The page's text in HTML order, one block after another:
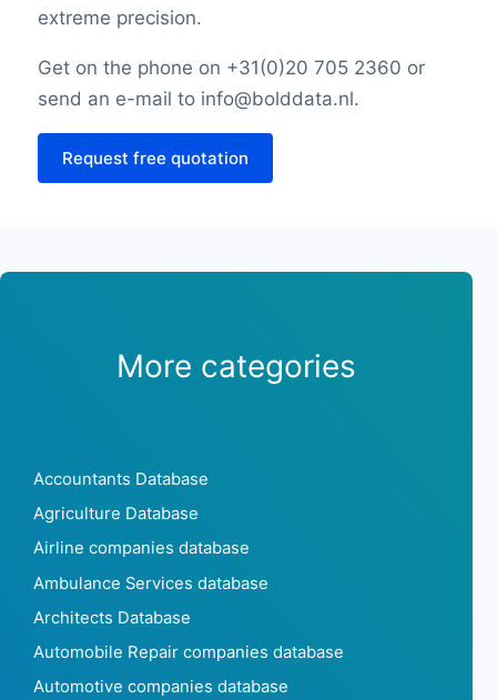
extreme precision.
Get on the phone on +31(0)20 705 2360 or
send an e-mail to info@bolddata.nl.
Request free quotation
More categories
Accountants Database
Agriculture Database
Airline companies database
Ambulance Services database
Architects Database
Automobile Repair companies database
Automotive companies database